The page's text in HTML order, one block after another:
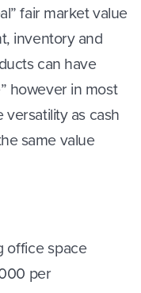
fair market value
inventory and
can have
however in most
versatility as cash
same value
office space
per